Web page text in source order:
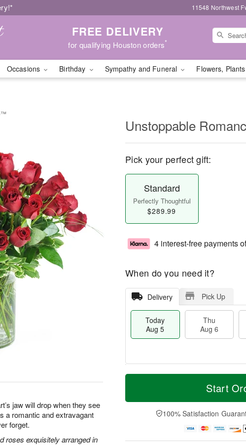
11548 Northwest
FREE DELIVERY
for qualifying Houston orders*
Occasions Birthday Sympathy and Funeral Flowers,
jaw will drop when they see
a romantic and extravagant
forget.
roses exquisitely arranged in
Unstoppable
Pick your perfect gift:
Standard
Perfectly Thoughtful
$289.99
4 interest-free payments
When do you need it?
Delivery Pick Up
Today
Aug 5
Thu
Aug 6
T
a
u
u
M
e
D
a
Start
100% Satisfaction